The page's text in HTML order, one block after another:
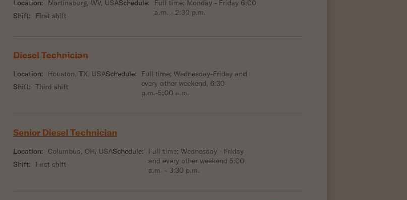
Location:
Martinsburg, WV, USA
Shift:
First shift
Schedule:
Full time; Monday - Friday 6:00
a.m. - 2:30 p.m.
Diesel Technician
Location:
Houston, TX, USA
Shift: Third shift
Schedule:
Full time; Wednesday-Friday and
every other weekend, 6:30
p.m.-5:00 a.m.
Senior Diesel Technician
Location:
Columbus, OH, USA
Shift:
First shift
Schedule:
Full time; Wednesday - Friday
and every other weekend 5:00
a.m. - 3:30 p.m.